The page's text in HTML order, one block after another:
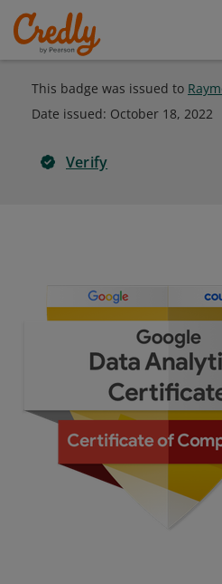
This badge was issued to
Date issued: October 18, 2022
Verify